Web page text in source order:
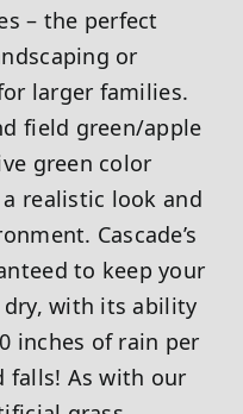
– the perfect
or
larger families.
field green/apple
green color
realistic look and
Cascade’s
to keep your
dry, with its ability
inches of rain per
falls! As with our